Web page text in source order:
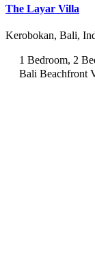
The Layar Villa
Kerobokan, Bali,
1 Bedroom, 2
Bali Beachfront